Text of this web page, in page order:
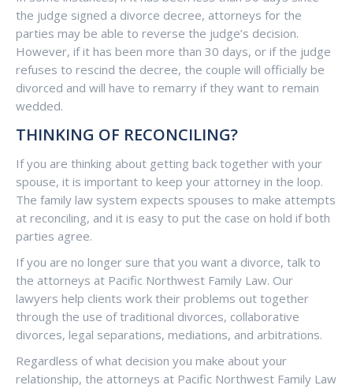
the judge signed a divorce decree, attorneys for the
parties may be able to reverse the judge’s decision.
However, if it has been more than 30 days, or if the judge
refuses to rescind the decree, the couple will officially be
divorced and will have to remarry if they want to remain
wedded.
THINKING OF RECONCILING?
If you are thinking about getting back together with your
spouse, it is important to keep your attorney in the loop.
The family law system expects spouses to make attempts
at reconciling, and it is easy to put the case on hold if both
parties agree.
If you are no longer sure that you want a divorce, talk to
the attorneys at Pacific Northwest Family Law. Our
lawyers help clients work their problems out together
through the use of traditional divorces, collaborative
divorces, legal separations, mediations, and arbitrations.
Regardless of what decision you make about your
relationship, the attorneys at Pacific Northwest Family Law